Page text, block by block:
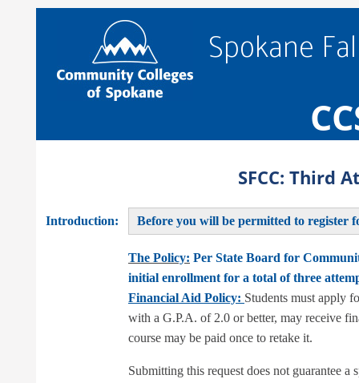
Spokane
SFCC: Third
Introduction: Before you will be permitted to register
The Policy: Per State Board for
initial enrollment for a total of three
Financial Aid Policy: Students must apply
with a G.P.A. of 2.0 or better, may receive
course may be paid once to retake it.
Submitting this request does not guarantee